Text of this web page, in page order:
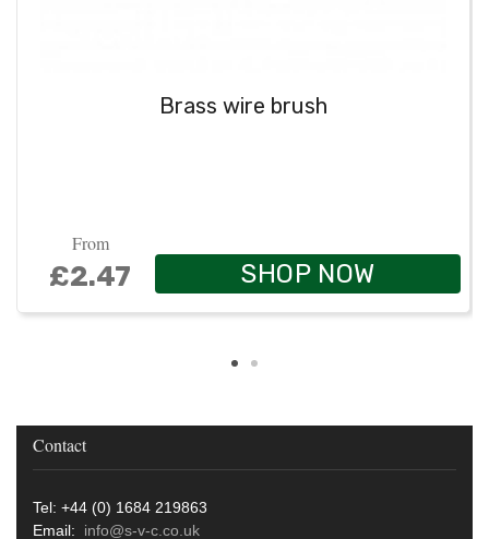
Brass wire brush
From
£2.47 SHOP NOW
Contact
Tel: +44 (0) 1684 219863
Email: info@s-v-c.co.uk